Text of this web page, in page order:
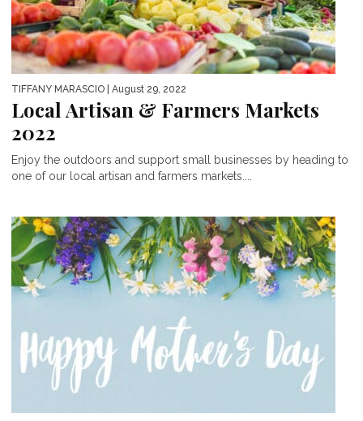
TIFFANY MARASCIO | August 29, 2022
Local Artisan & Farmers Markets
2022
Enjoy the outdoors and support small businesses by heading to
one of our local artisan and farmers markets....